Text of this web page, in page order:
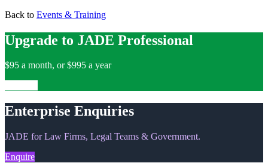
Back to Events & Training
Upgrade to JADE Professional
$95 a month, or $995 a year
Enterprise Enquiries
JADE for Law Firms, Legal Teams & Government.
Enquire